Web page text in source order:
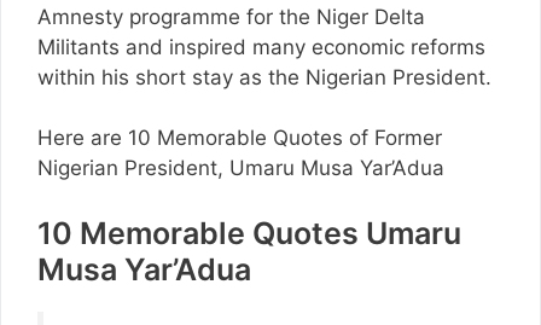
Amnesty programme for the Niger Delta
Militants and inspired many economic reforms
within his short stay as the Nigerian President.
Here are 10 Memorable Quotes of Former
Nigerian President, Umaru Musa Yar’Adua
10 Memorable Quotes Umaru
Musa Yar’Adua